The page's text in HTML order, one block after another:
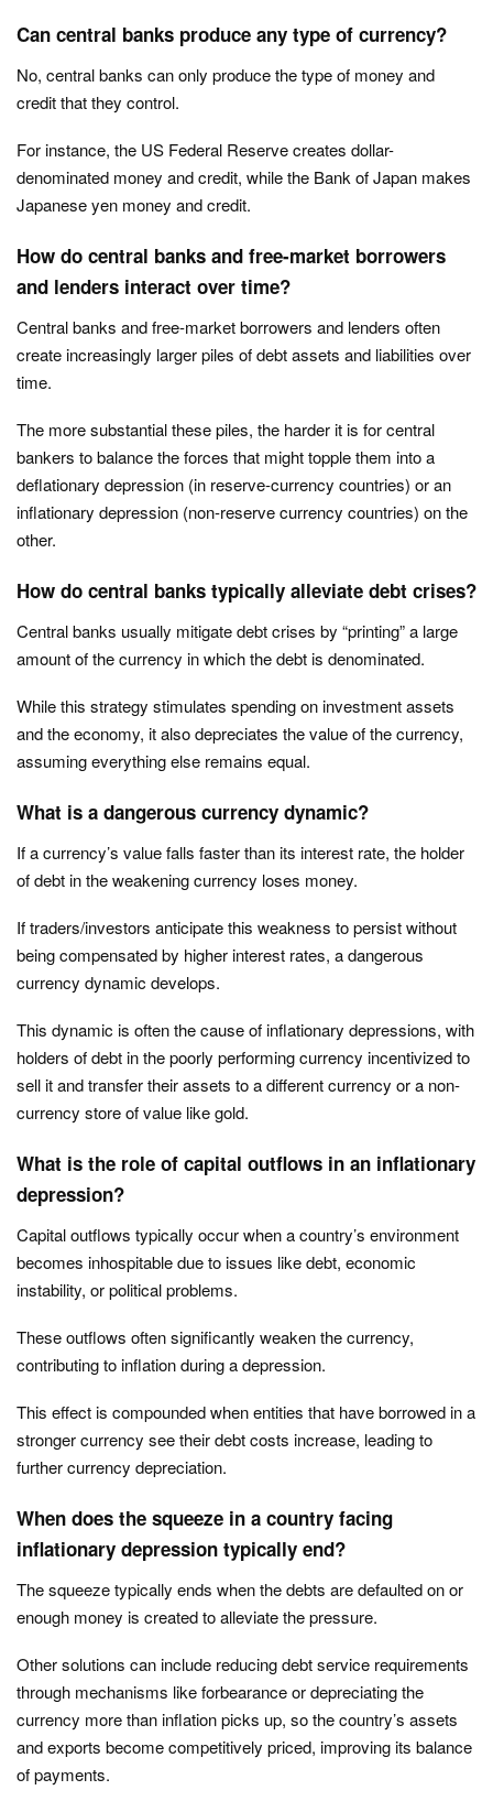
Can central banks produce any type of currency?
No, central banks can only produce the type of money and
credit that they control.
For instance, the US Federal Reserve creates dollar-
denominated money and credit, while the Bank of Japan makes
Japanese yen money and credit.
How do central banks and free-market borrowers
and lenders interact over time?
Central banks and free-market borrowers and lenders often
create increasingly larger piles of debt assets and liabilities over
time.
The more substantial these piles, the harder it is for central
bankers to balance the forces that might topple them into a
deflationary depression (in reserve-currency countries) or an
inflationary depression (non-reserve currency countries) on the
other.
How do central banks typically alleviate debt crises?
Central banks usually mitigate debt crises by “printing” a large
amount of the currency in which the debt is denominated.
While this strategy stimulates spending on investment assets
and the economy, it also depreciates the value of the currency,
assuming everything else remains equal.
What is a dangerous currency dynamic?
If a currency’s value falls faster than its interest rate, the holder
of debt in the weakening currency loses money.
If traders/investors anticipate this weakness to persist without
being compensated by higher interest rates, a dangerous
currency dynamic develops.
This dynamic is often the cause of inflationary depressions, with
holders of debt in the poorly performing currency incentivized to
sell it and transfer their assets to a different currency or a non-
currency store of value like gold.
What is the role of capital outflows in an inflationary
depression?
Capital outflows typically occur when a country’s environment
becomes inhospitable due to issues like debt, economic
instability, or political problems.
These outflows often significantly weaken the currency,
contributing to inflation during a depression.
This effect is compounded when entities that have borrowed in a
stronger currency see their debt costs increase, leading to
further currency depreciation.
When does the squeeze in a country facing
inflationary depression typically end?
The squeeze typically ends when the debts are defaulted on or
enough money is created to alleviate the pressure.
Other solutions can include reducing debt service requirements
through mechanisms like forbearance or depreciating the
currency more than inflation picks up, so the country’s assets
and exports become competitively priced, improving its balance
of payments.